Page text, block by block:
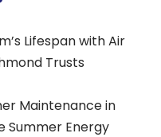
Lifespan with Air
Trusts
Maintenance in
Summer Energy